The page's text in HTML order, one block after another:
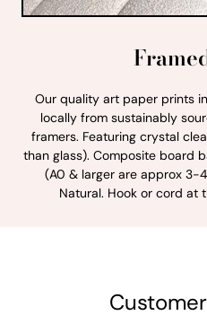
Our quality art paper prints
locally from sustainably
framers. Featuring crystal
than glass). Composite board
(A0 & larger are approx 3-
Natural. Hook or cord at